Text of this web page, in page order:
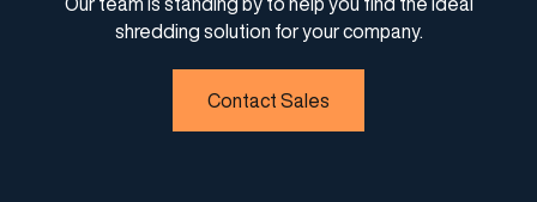
shredding solution for your company.
Contact Sales